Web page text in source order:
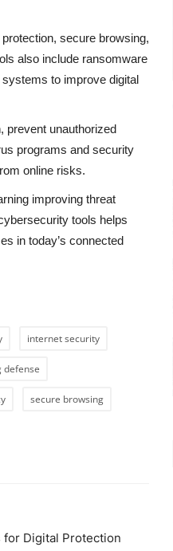
secure browsing,
also include ransomware
to improve digital
prevent unauthorized
programs and security
online risks.
improving threat
tools helps
in today’s connected
internet security
defense
secure browsing
Digital Protection